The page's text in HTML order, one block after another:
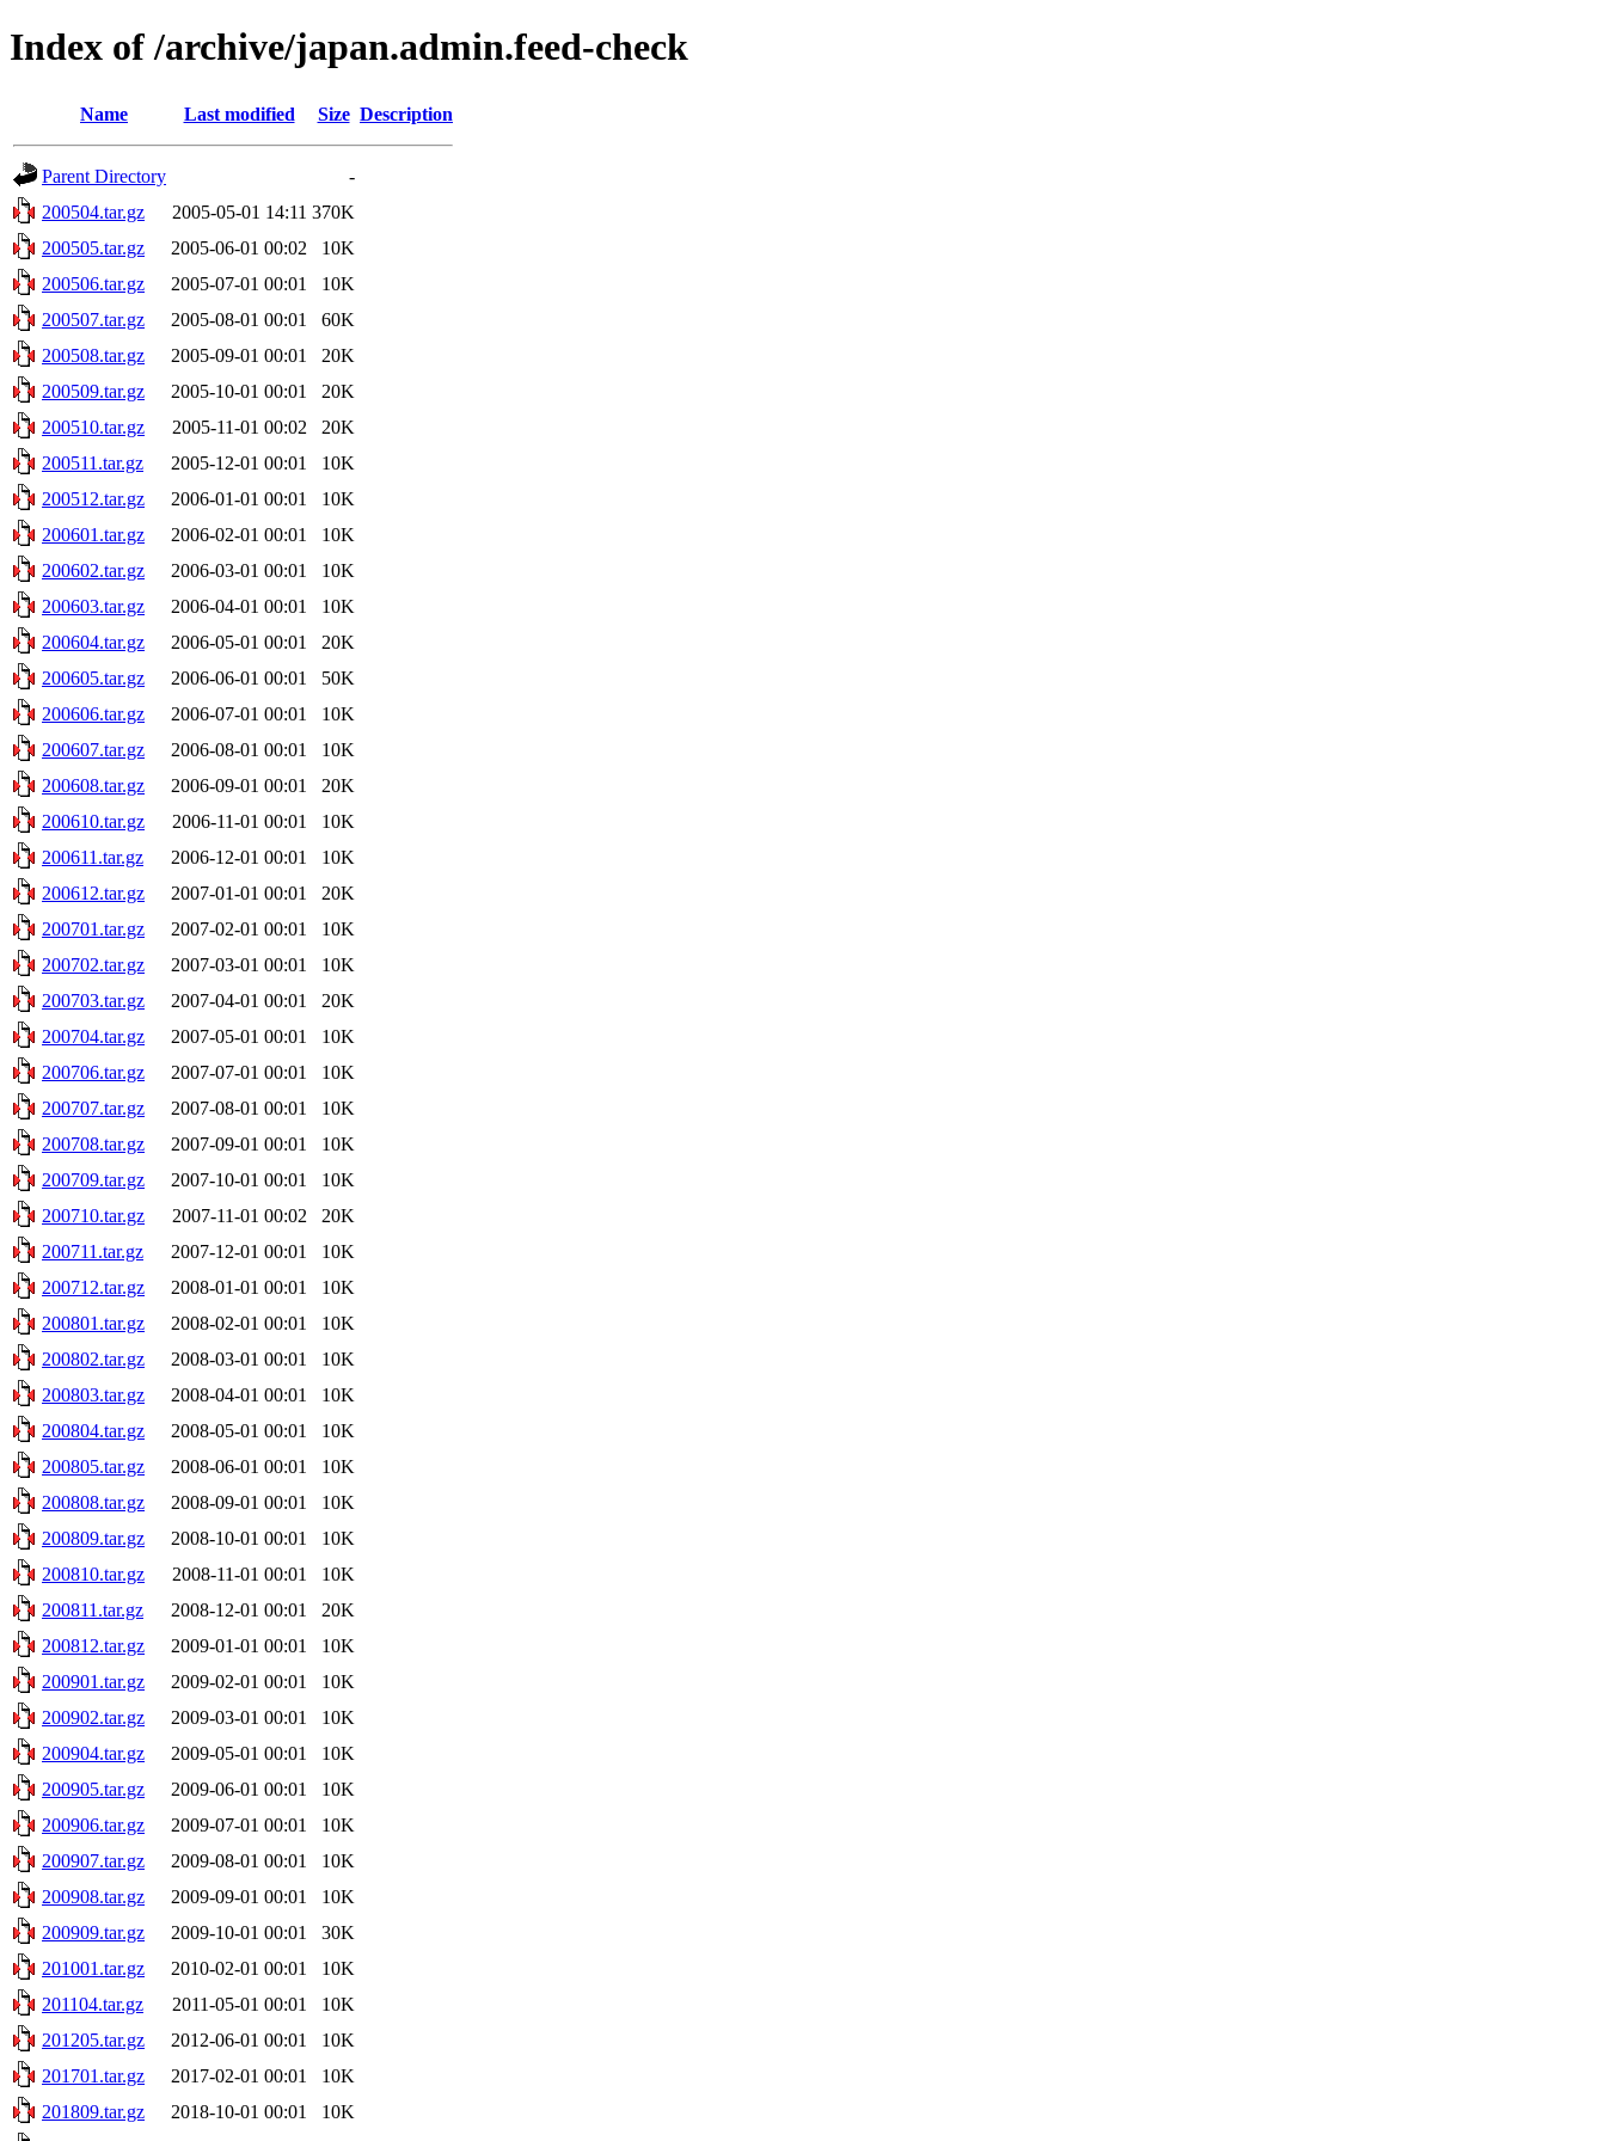
Index of /archive/japan.admin.feed-check
Name Last modified Size Description
Parent Directory
-
200504.tar.gz
2005-05-01 14:11 370K
200505.tar.gz
2005-06-01 00:02
10K
200506.tar.gz
2005-07-01 00:01
10K
200507.tar.gz
2005-08-01 00:01
60K
200508.tar.gz
2005-09-01 00:01
20K
200509.tar.gz
2005-10-01 00:01
20K
200510.tar.gz
2005-11-01 00:02
20K
200511.tar.gz
2005-12-01 00:01
10K
200512.tar.gz
2006-01-01 00:01
10K
200601.tar.gz
2006-02-01 00:01
10K
200602.tar.gz
2006-03-01 00:01
10K
200603.tar.gz
2006-04-01 00:01
10K
200604.tar.gz
2006-05-01 00:01
20K
200605.tar.gz
2006-06-01 00:01
50K
200606.tar.gz
2006-07-01 00:01
10K
200607.tar.gz
2006-08-01 00:01
10K
200608.tar.gz
2006-09-01 00:01
20K
200610.tar.gz
2006-11-01 00:01
10K
200611.tar.gz
2006-12-01 00:01
10K
200612.tar.gz
2007-01-01 00:01
20K
200701.tar.gz
2007-02-01 00:01
10K
200702.tar.gz
2007-03-01 00:01
10K
200703.tar.gz
2007-04-01 00:01
20K
200704.tar.gz
2007-05-01 00:01
10K
200706.tar.gz
2007-07-01 00:01
10K
200707.tar.gz
2007-08-01 00:01
10K
200708.tar.gz
2007-09-01 00:01
10K
200709.tar.gz
2007-10-01 00:01
10K
200710.tar.gz
2007-11-01 00:02
20K
200711.tar.gz
2007-12-01 00:01
10K
200712.tar.gz
2008-01-01 00:01
10K
200801.tar.gz
2008-02-01 00:01
10K
200802.tar.gz
2008-03-01 00:01
10K
200803.tar.gz
2008-04-01 00:01
10K
200804.tar.gz
2008-05-01 00:01
10K
200805.tar.gz
2008-06-01 00:01
10K
200808.tar.gz
2008-09-01 00:01
10K
200809.tar.gz
2008-10-01 00:01
10K
200810.tar.gz
2008-11-01 00:01
10K
200811.tar.gz
2008-12-01 00:01
20K
200812.tar.gz
2009-01-01 00:01
10K
200901.tar.gz
2009-02-01 00:01
10K
200902.tar.gz
2009-03-01 00:01
10K
200904.tar.gz
2009-05-01 00:01
10K
200905.tar.gz
2009-06-01 00:01
10K
200906.tar.gz
2009-07-01 00:01
10K
200907.tar.gz
2009-08-01 00:01
10K
200908.tar.gz
2009-09-01 00:01
10K
200909.tar.gz
2009-10-01 00:01
30K
201001.tar.gz
2010-02-01 00:01
10K
201104.tar.gz
2011-05-01 00:01
10K
201205.tar.gz
2012-06-01 00:01
10K
201701.tar.gz
2017-02-01 00:01
10K
201809.tar.gz
2018-10-01 00:01
10K